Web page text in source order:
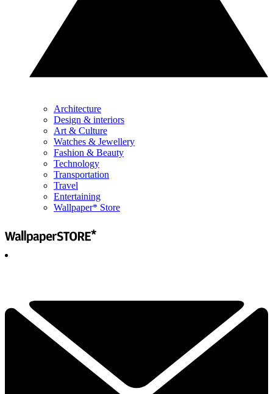
Architecture
Design & interiors
Art & Culture
Watches & Jewellery
Fashion & Beauty
Technology
Transportation
Travel
Entertaining
Wallpaper* Store